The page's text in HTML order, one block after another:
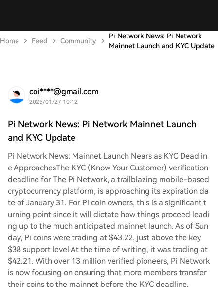
Home Feed Community
Pi Network News: Pi Network
Mainnet Launch and KYC Update
coi****@gmail.com
2025/01/27 10:12
Pi Network News: Pi Network Mainnet Launch
and KYC Update
Pi Network News: Mainnet Launch Nears as KYC Deadlin
e ApproachesThe KYC (Know Your Customer) verification
deadline for The Pi Network, a trailblazing mobile-based
cryptocurrency platform, is approaching its expiration da
te of January 31. For Pi coin owners, this is a significant t
urning point since it will dictate how things proceed leadi
ng up to the much anticipated mainnet launch. As of Sun
day, Pi coins were trading at $43.22, just above the key
$38 support level At the time of writing, it was trading at
$42.21. With over 13 million verified pioneers, Pi Network
is now focusing on ensuring that more members transfer
their coins to the mainnet before the KYC deadline.